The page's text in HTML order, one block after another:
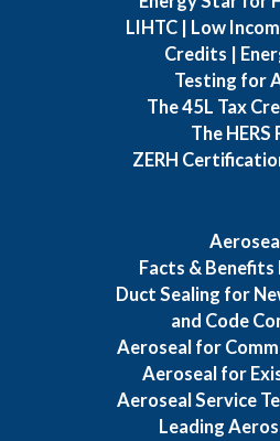
LIHTC | Low
Credits |
Testing for
The 45L Tax
The HERS
ZERH
Aeroseal
Facts & Benefits
Duct Sealing for
and Code
Aeroseal for
Aeroseal for
Aeroseal Service
Leading